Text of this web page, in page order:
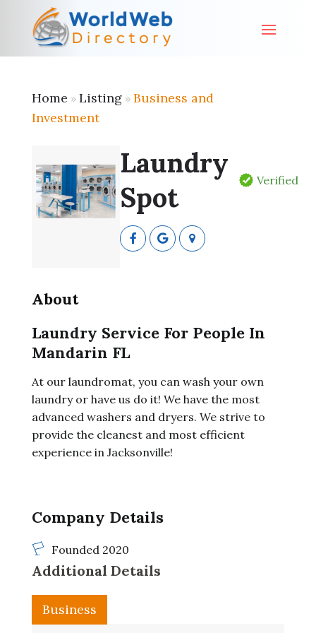
Home » Listing» Business and
Investment
Laundry
Spot
Verified
About
Laundry Service For People In
Mandarin FL
At our laundromat, you can wash your own
laundry or have us do it! We have the most
advanced washers and dryers. We strive to
provide the cleanest and most efficient
experience in Jacksonville!
Company Details
Founded 2020
Additional Details
Business